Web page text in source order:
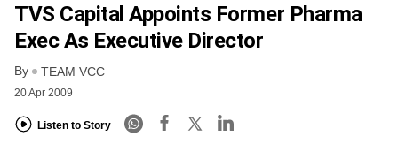
TVS Capital Appoints Former Pharma
Exec As Executive Director
By TEAM VCC
20 Apr 2009
Listen to Story